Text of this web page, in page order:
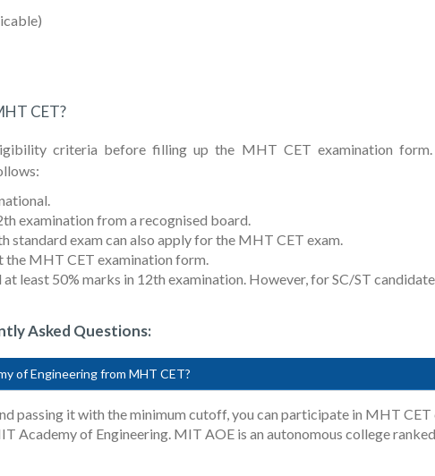
CET?
criteria before filling up the MHT CET examination form.
examination from a recognised board.
standard exam can also apply for the MHT CET exam.
the MHT CET examination form.
least 50% marks in 12th examination. However, for SC/ST
Asked Questions:
of Engineering from MHT CET?
passing it with the minimum cutoff, you can participate in MHT CET
Academy of Engineering. MIT AOE is an autonomous college